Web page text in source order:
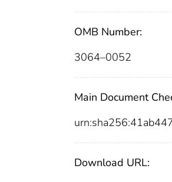
OMB Number:
3064–0052
Main Document
Download URL: